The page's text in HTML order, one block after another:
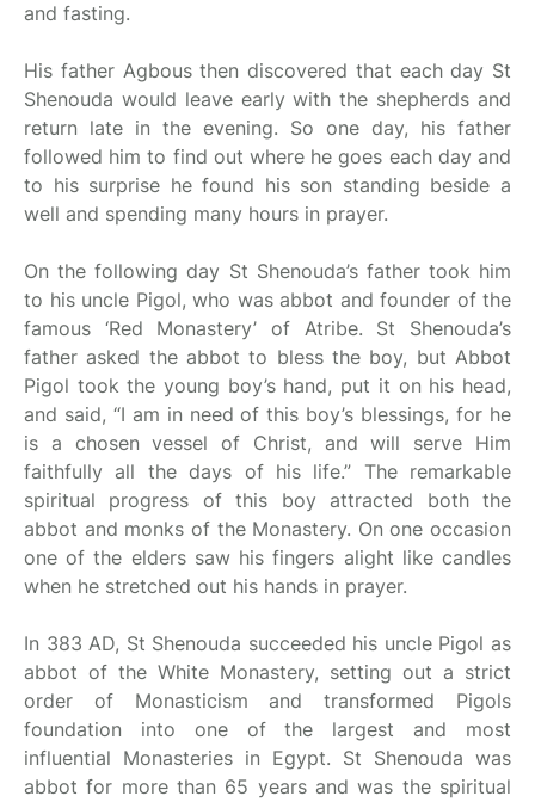
and fasting.
His father Agbous then discovered that each day St
Shenouda would leave early with the shepherds and
return late in the evening. So one day, his father
followed him to find out where he goes each day and
to his surprise he found his son standing beside a
well and spending many hours in prayer.
On the following day St Shenouda’s father took him
to his uncle Pigol, who was abbot and founder of the
famous ‘Red Monastery’ of Atribe. St Shenouda’s
father asked the abbot to bless the boy, but Abbot
Pigol took the young boy’s hand, put it on his head,
and said, “I am in need of this boy’s blessings, for he
is a chosen vessel of Christ, and will serve Him
faithfully all the days of his life.” The remarkable
spiritual progress of this boy attracted both the
abbot and monks of the Monastery. On one occasion
one of the elders saw his fingers alight like candles
when he stretched out his hands in prayer.
In 383 AD, St Shenouda succeeded his uncle Pigol as
abbot of the White Monastery, setting out a strict
order of Monasticism and transformed Pigols
foundation into one of the largest and most
influential Monasteries in Egypt. St Shenouda was
abbot for more than 65 years and was the spiritual